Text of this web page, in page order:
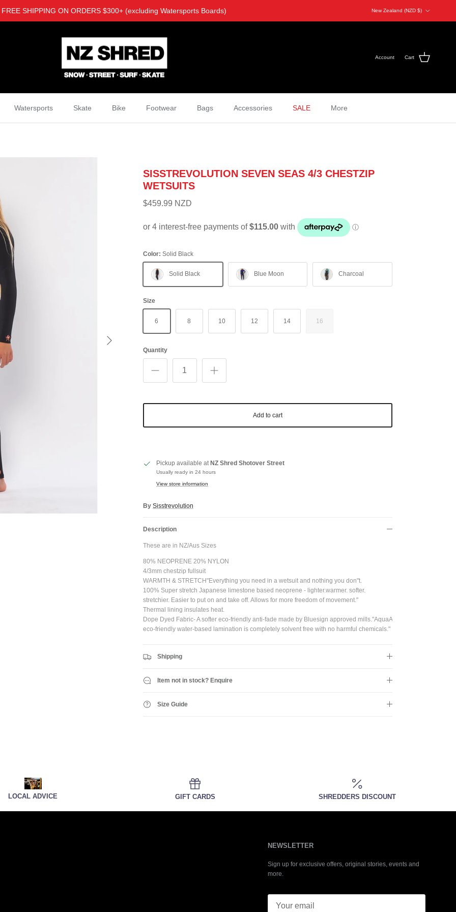
FREE SHIPPING ON ORDERS $300+ (excluding Watersports Boards)
New Zealand (NZD $)
Account Cart
Watersports Skate Bike Footwear Bags Accessories SALE More
SISSTREVOLUTION SEVEN SEAS 4/3 CHESTZIP
WETSUITS
$459.99 NZD
Color: Solid Black
Solid Black Blue Moon Charcoal
Size
6 8 10 12 14 16
Quantity
Add to cart
Pickup available at NZ Shred Shotover Street
Usually ready in 24 hours
View store information
By Sisstrevolution
Description
These are in NZ/Aus Sizes
80% NEOPRENE 20% NYLON
4/3mm chestzip fullsuit
WARMTH & STRETCH"Everything you need in a wetsuit and nothing you don"t.
100% Super stretch Japanese limestone based neoprene - lighter.warmer. softer.
stretchier. Easier to put on and take off. Allows for more freedom of movement."
Thermal lining insulates heat.
Dope Dyed Fabric- A softer eco-friendly anti-fade made by Bluesign approved mills."AquaA
eco-friendly water-based lamination is completely solvent free with no harmful chemicals."
Shipping
Item not in stock? Enquire
Size Guide
LOCAL ADVICE GIFT CARDS SHREDDERS DISCOUNT
NEWSLETTER
Sign up for exclusive offers, original stories, events and
more.
JOIN SHREDDIES CLUB
Plus, get 10% off all full priced Clothing, Footwear and Eyewear for as long as you